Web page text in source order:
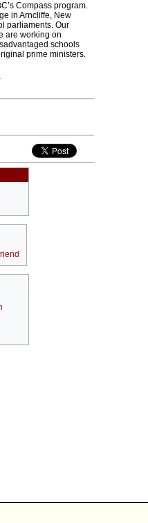
Compass program.
in Arncliffe, New
parliaments. Our
are working on
schools
prime ministers.